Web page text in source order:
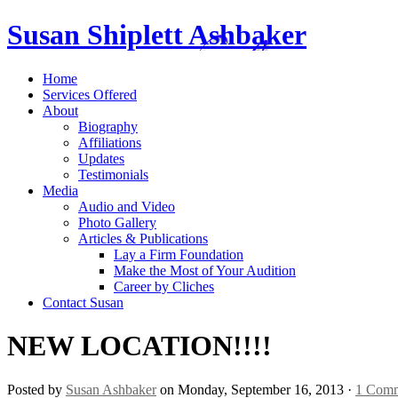
Susan Shiplett Ashbaker
Home
Services Offered
About
Biography
Affiliations
Updates
Testimonials
Media
Audio and Video
Photo Gallery
Articles & Publications
Lay a Firm Foundation
Make the Most of Your Audition
Career by Cliches
Contact Susan
NEW LOCATION!!!!
Posted by Susan Ashbakeron Monday, September 16, 2013 · 1